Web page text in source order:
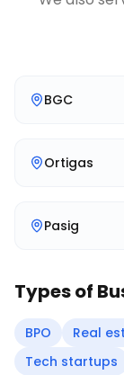
BGC
Ortigas
Pasig
Types of
BPO Real
Tech startups